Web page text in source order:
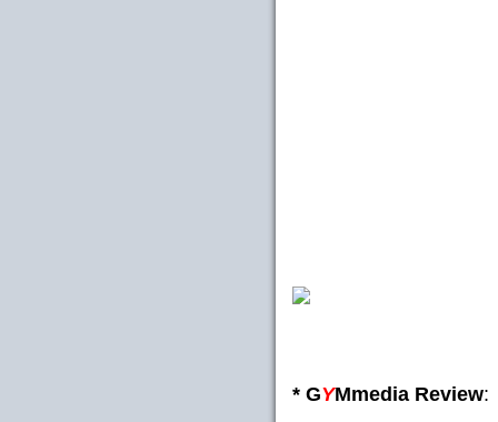
* GYMmedia Review: